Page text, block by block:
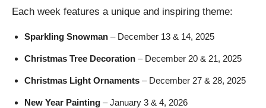
Each week features a unique and inspiring theme:
Sparkling Snowman – December 13 & 14, 2025
Christmas Tree Decoration – December 20 & 21, 2025
Christmas Light Ornaments – December 27 & 28, 2025
New Year Painting – January 3 & 4, 2026